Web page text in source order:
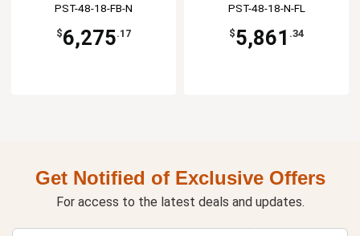
PST-48-18-FB-N
$6,275.17
PST-48-18-N-FL
$5,861 .34
Get Notified of Exclusive Offers
For access to the latest deals and updates.